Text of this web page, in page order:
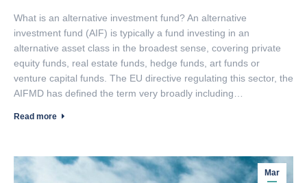
What is an alternative investment fund? An alternative
investment fund (AIF) is typically a fund investing in an
alternative asset class in the broadest sense, covering private
equity funds, real estate funds, hedge funds, art funds or
venture capital funds. The EU directive regulating this sector, the
AIFMD has defined the term very broadly including…
Read more
Mar